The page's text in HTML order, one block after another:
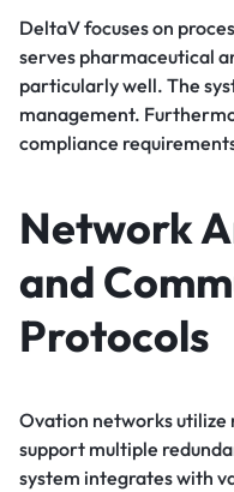
DeltaV focuses on
serves pharmaceutical
particularly well. The
management.
compliance
Network
and
Protocols
Ovation networks utilize
support multiple
system integrates with